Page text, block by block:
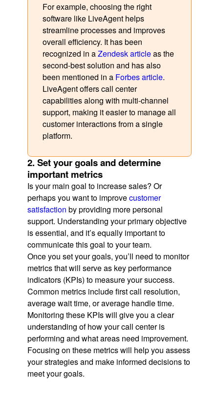
For example, choosing the right
software like LiveAgent helps
streamline processes and improves
overall efficiency. It has been
recognized in aZendesk articleas the
second-best solution and has also
been mentioned in a Forbes article.
LiveAgent offers call center
capabilities along with multi-channel
support, making it easier to manage all
customer interactions from a single
platform.
2. Set your goals and determine
important metrics
Is your main goal to increase sales? Or
perhaps you want to improvecustomer
satisfaction by providing more personal
support. Understanding your primary objective
is essential, and it’s equally important to
communicate this goal to your team.
Once you set your goals, you’ll need to monitor
metrics that will serve as key performance
indicators (KPIs) to measure your success.
Common metrics include first call resolution,
average wait time, or average handle time.
Monitoring these KPIs will give you a clear
understanding of how your call center is
performing and what areas need improvement.
Focusing on these metrics will help you assess
your strategies and make informed decisions to
meet your goals.